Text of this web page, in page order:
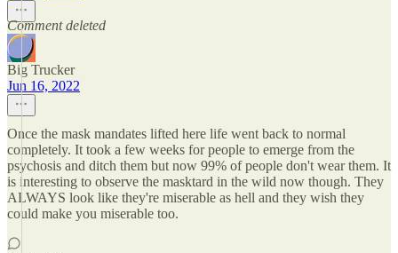
Comment deleted
Big Trucker
Jun 16, 2022
Once the mask mandates lifted here life went back to normal
completely. It took a few weeks for people to emerge from the
psychosis and ditch them but now 99% of people don't wear them. It
is interesting to observe the masktard in the wild now though. They
ALWAYS look like they're miserable as hell and they wish they
could make you miserable too.